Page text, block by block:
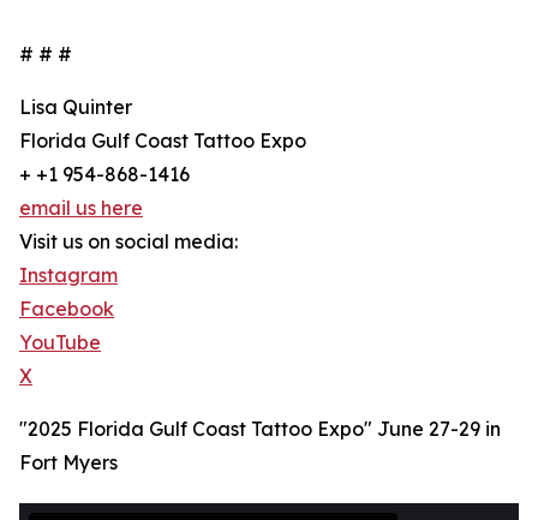
# # #
Lisa Quinter
Florida Gulf Coast Tattoo Expo
+ +1 954-868-1416
email us here
Visit us on social media:
Instagram
Facebook
YouTube
X
"2025 Florida Gulf Coast Tattoo Expo" June 27-29 in
Fort Myers